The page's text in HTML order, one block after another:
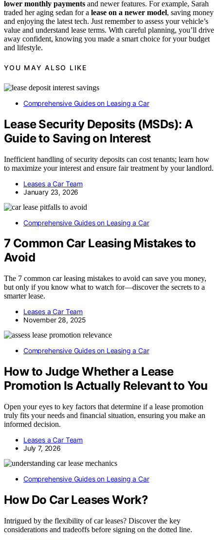
lower monthly payments and newer features. For example, Sarah
traded her aging sedan for a lease on a newer model, saving money
and enjoying the latest tech. Just remember to assess your vehicle’s
value and understand lease terms. With careful planning, you’ll drive
away confident, knowing you made a smart choice for your budget
and lifestyle.
YOU MAY ALSO LIKE
Comprehensive Guides on Leasing a Car
Lease Security Deposits (MSDs): A
Guide to Saving on Interest
Inefficient handling of security deposits can cost tenants; learn how
to maximize your interest and ensure fair treatment by your landlord.
Leases a Car Team
January 23, 2026
Comprehensive Guides on Leasing a Car
7 Common Car Leasing Mistakes to
Avoid
The 7 common car leasing mistakes to avoid can save you money,
but only if you know what to watch for—discover the secrets to a
smarter lease.
Leases a Car Team
November 28, 2025
Comprehensive Guides on Leasing a Car
How to Judge Whether a Lease
Promotion Is Actually Relevant to You
Open your eyes to key factors that determine if a lease promotion
truly fits your needs and financial situation, ensuring you make an
informed decision.
Leases a Car Team
July 7, 2026
Comprehensive Guides on Leasing a Car
How Do Car Leases Work?
Intrigued by the flexibility of car leases? Discover the key
considerations and tradeoffs before signing on the dotted line.